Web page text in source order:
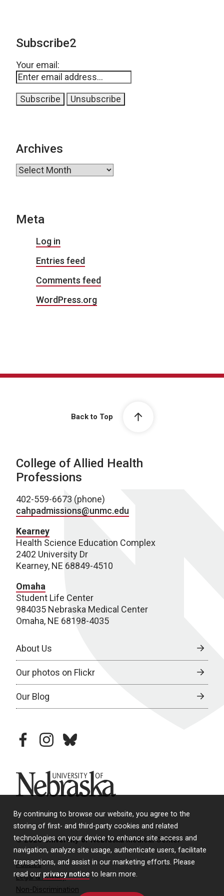
By continuing to browse our website, you agree to the
storing of first- and third-party cookies and related
technologies on your device to enhance site access and
navigation, analyze site usage, authenticate users, facilitate
transactions, and assist in our marketing efforts. Please
read our privacy notice to learn more.
Subscribe2
Your email:
Archives
Archives
Meta
Log in
Entries feed
Comments feed
WordPress.org
Back to Top
College of Allied Health
Professions
402-559-6673 (phone)
cahpadmissions@unmc.edu
Kearney
Health Science Education Complex
2402 University Dr
Kearney, NE 68849-4510
Omaha
Student Life Center
984035 Nebraska Medical Center
Omaha, NE 68198-4035
About Us
Our photos on Flickr
Our Blog
facebookinstagram
bluesky
University of Nebraska
© 2026 University of Nebraska Medical Center
Policies
Legal & Privacy
Non-Discrimination